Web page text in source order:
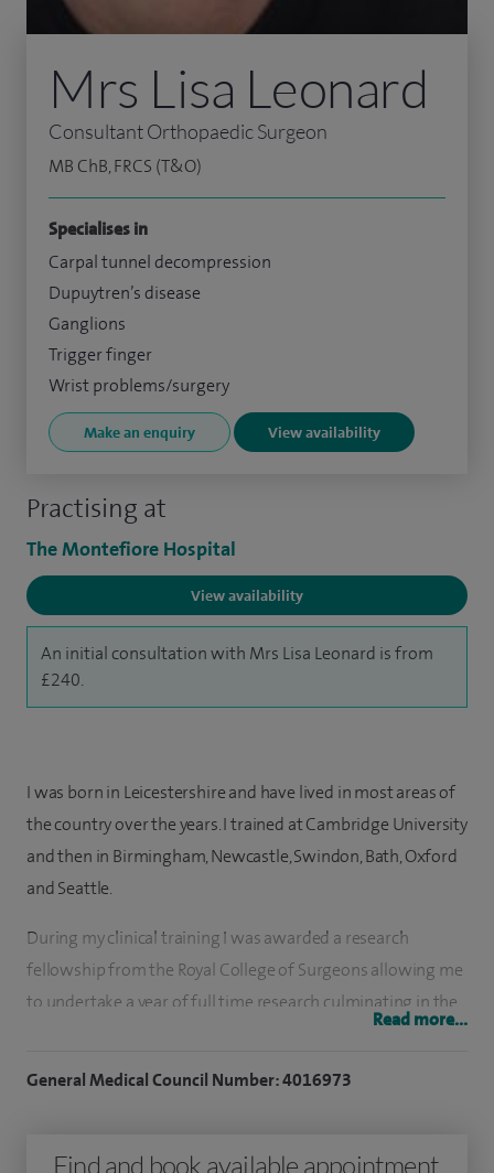
Practising at
The Montefiore Hospital
View availability
An initial consultation with Mrs Lisa Leonard is from
£240.
Mrs Lisa Leonard
Consultant Orthopaedic Surgeon
MB ChB, FRCS (T&O)
Specialises in
Carpal tunnel decompression
Dupuytren’s disease
Ganglions
Trigger finger
Wrist problems/surgery
Make an enquiry View availability
I was born in Leicestershire and have lived in most areas of
the country over the years. I trained at Cambridge University
and then in Birmingham, Newcastle, Swindon, Bath, Oxford
and Seattle.
During my clinical training I was awarded a research
fellowship from the Royal College of Surgeons allowing me
to undertake a year of full time research culminating in the
Read more...
General Medical Council Number: 4016973
Find and book available appointment